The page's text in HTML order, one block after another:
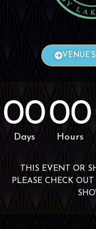
00
Days
00
Hours
THIS EVENT OR
PLEASE CHECK